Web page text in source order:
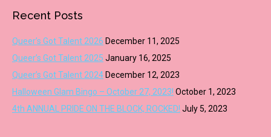
Recent Posts
Queer’s Got Talent 2026 December 11, 2025
Queer’s Got Talent 2025 January 16, 2025
Queer’s Got Talent 2024 December 12, 2023
Halloween Glam Bingo – October 27, 2023! October 1, 2023
4th ANNUAL PRIDE ON THE BLOCK, ROCKED! July 5, 2023